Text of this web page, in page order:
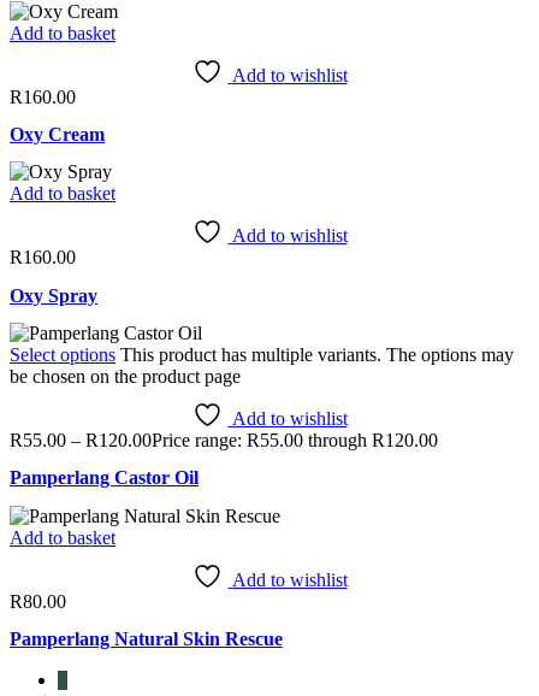
Add to basket
Add to wishlist
R160.00
Oxy Cream
Add to basket
Add to wishlist
R160.00
Oxy Spray
Select options This product has multiple variants. The options may
be chosen on the product page
Add to wishlist
R55.00 – R120.00Price range: R55.00 through R120.00
Pamperlang Castor Oil
Add to basket
Add to wishlist
R80.00
Pamperlang Natural Skin Rescue